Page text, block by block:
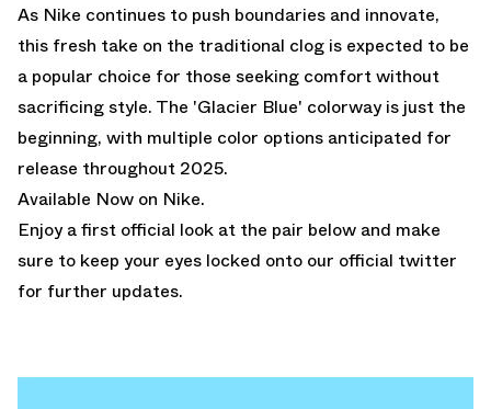
As Nike continues to push boundaries and innovate,
this fresh take on the traditional clog is expected to be
a popular choice for those seeking comfort without
sacrificing style. The 'Glacier Blue' colorway is just the
beginning, with multiple color options anticipated for
release throughout 2025.
Available Now on Nike.
Enjoy a first official look at the pair below and make
sure to keep your eyes locked onto our official twitter
for further updates.